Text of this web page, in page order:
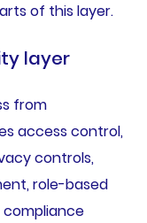
of this layer.
layer
from
access control,
controls,
role-based
compliance